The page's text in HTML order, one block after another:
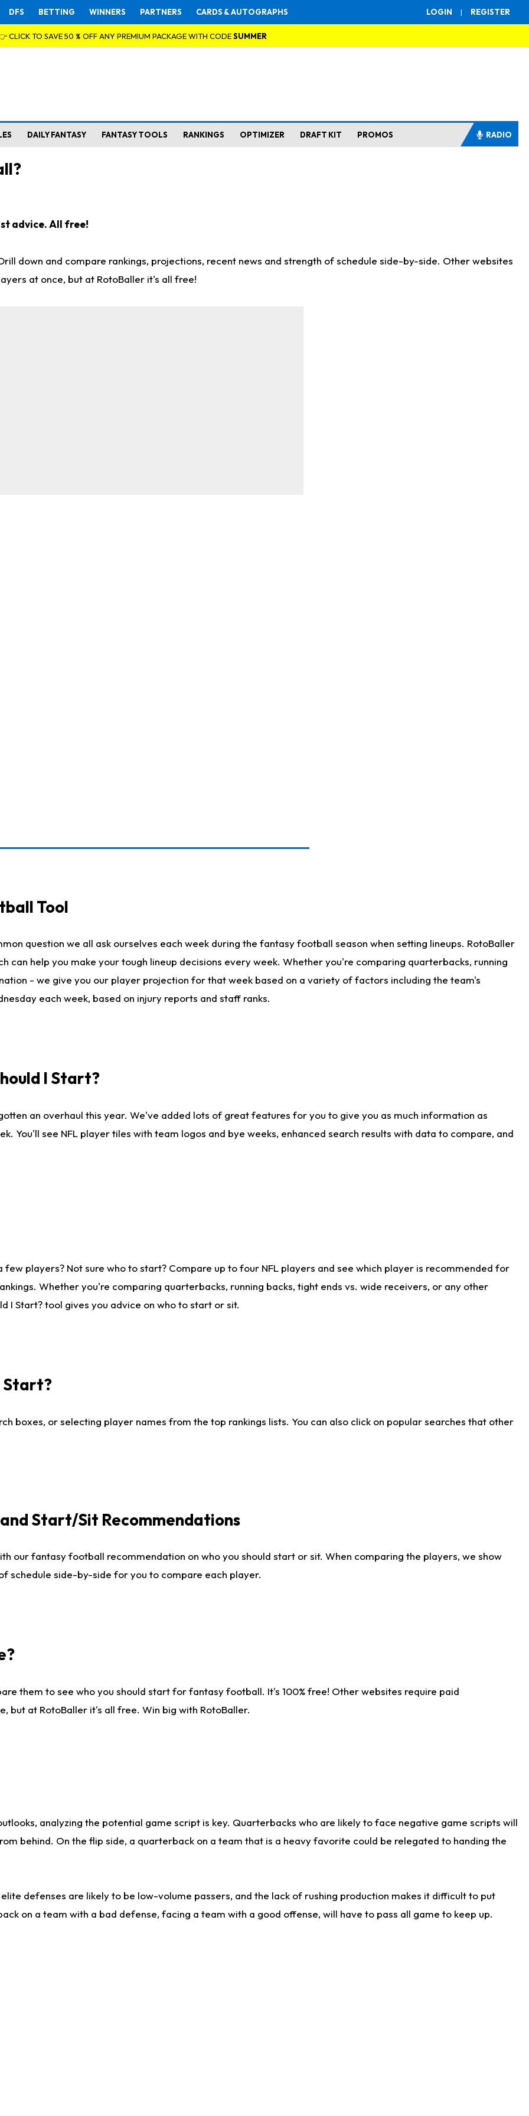
LOGIN | REGISTER
DFS BETTING WINNERS PARTNERS CARDS & AUTOGRAPHS
CLICK TO SAVE 50 % OFF ANY PREMIUM PACKAGE WITH CODESUMMER
DAILY FANTASY FANTASY TOOLS RANKINGS OPTIMIZER DRAFT KIT PROMOS RADIO
advice. All free!
down and compare rankings, projections, recent news and strength of schedule side-by-side. Other websites
at once, but at RotoBaller it's all free!
Tool
question we all ask ourselves each week during the fantasy football season when setting lineups. RotoBaller
help you make your tough lineup decisions every week. Whether you're comparing quarterbacks, running
- we give you our player projection for that week based on a variety of factors including the team's
each week, based on injury reports and staff ranks.
I Start?
an overhaul this year. We've added lots of great features for you to give you as much information as
You'll see NFL player tiles with team logos and bye weeks, enhanced search results with data to compare, and
players? Not sure who to start? Compare up to four NFL players and see which player is recommended for
Whether you're comparing quarterbacks, running backs, tight ends vs. wide receivers, or any other
I Start? tool gives you advice on who to start or sit.
Start?
boxes, or selecting player names from the top rankings lists. You can also click on popular searches that other
Start/Sit Recommendations
our fantasy football recommendation on who you should start or sit. When comparing the players, we show
schedule side-by-side for you to compare each player.
them to see who you should start for fantasy football. It's 100% free! Other websites require paid
but at RotoBaller it's all free. Win big with RotoBaller.
analyzing the potential game script is key. Quarterbacks who are likely to face negative game scripts will
behind. On the flip side, a quarterback on a team that is a heavy favorite could be relegated to handing the
defenses are likely to be low-volume passers, and the lack of rushing production makes it difficult to put
on a team with a bad defense, facing a team with a good offense, will have to pass all game to keep up.